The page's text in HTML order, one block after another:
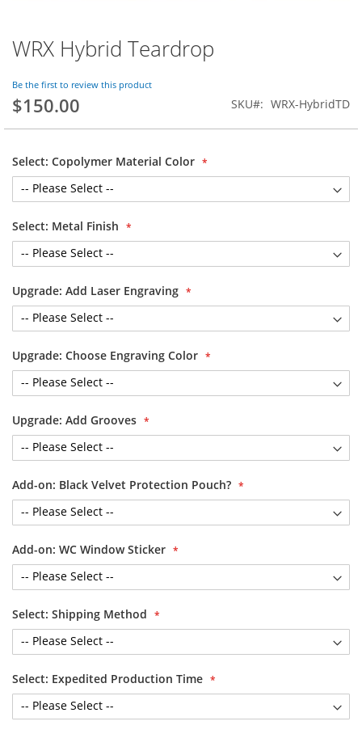
Skip
to
beginning
of
gallery
WRX Hybrid Teardrop
Be the first to review this product
$150.00 SKU WRX-HybridTD
Select: Copolymer Material Color
Select: Metal Finish
Upgrade: Add Laser Engraving
Upgrade: Choose Engraving Color
Upgrade: Add Grooves
Add-on: Black Velvet Protection Pouch?
Add-on: WC Window Sticker
Select: Shipping Method
Select: Expedited Production Time